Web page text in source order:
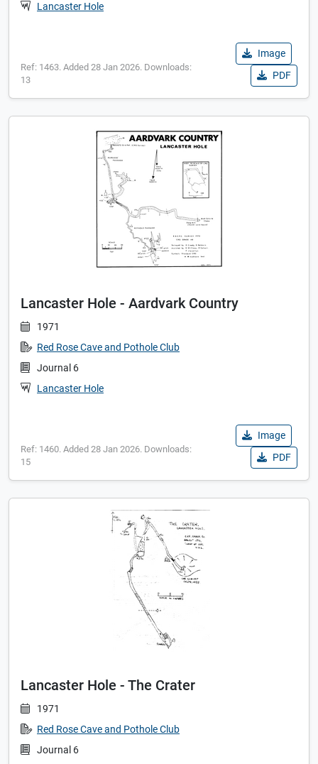
Lancaster Hole
Ref: 1463. Added 28 Jan 2026. Downloads:
13
Image
PDF
Lancaster Hole - Aardvark Country
1971
Red Rose Cave and Pothole Club
Journal 6
Lancaster Hole
Ref: 1460. Added 28 Jan 2026. Downloads:
15
Image
PDF
Lancaster Hole - The Crater
1971
Red Rose Cave and Pothole Club
Journal 6